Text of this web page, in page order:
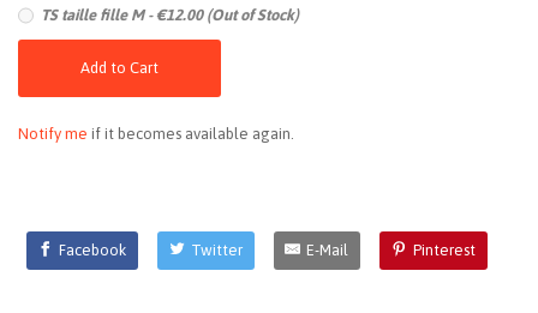
TS taille fille M - €12.00 (Out of Stock)
Add to Cart
Notify me if it becomes available again.
Facebook Twitter E-Mail Pinterest